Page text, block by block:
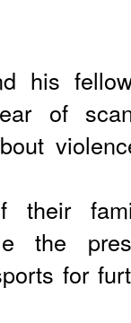
his
of
their
the
for